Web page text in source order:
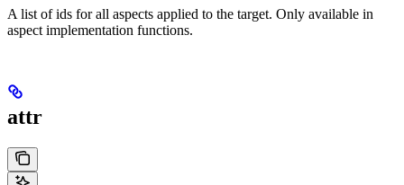
A list of ids for all aspects applied to the target. Only available in
aspect implementation functions.
attr